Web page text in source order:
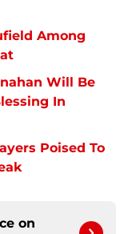
Among
Will Be
In
Poised To
on